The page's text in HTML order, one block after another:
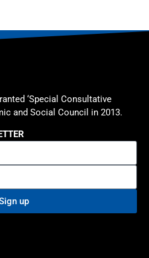
‘Special Consultative
and Social Council in 2013.
up